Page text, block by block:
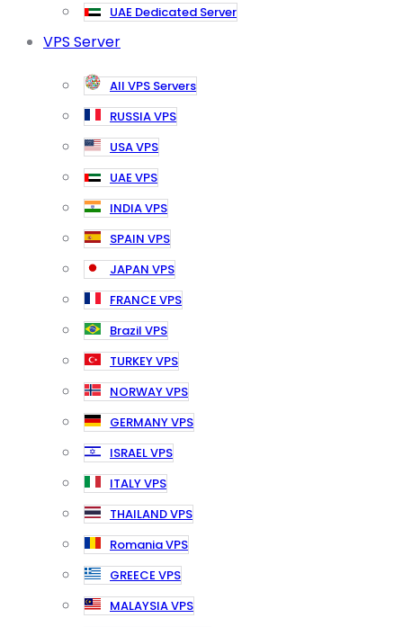
UAE Dedicated Server
VPS Server
All VPS Servers
RUSSIA VPS
USA VPS
UAE VPS
INDIA VPS
SPAIN VPS
JAPAN VPS
FRANCE VPS
Brazil VPS
TURKEY VPS
NORWAY VPS
GERMANY VPS
ISRAEL VPS
ITALY VPS
THAILAND VPS
Romania VPS
GREECE VPS
MALAYSIA VPS